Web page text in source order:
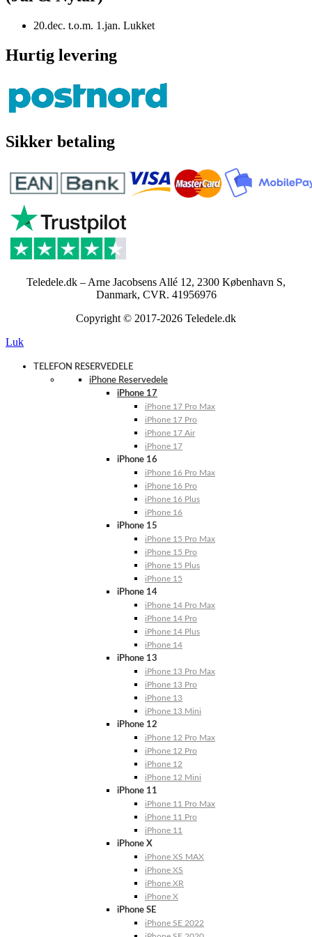
20.dec. t.o.m. 1.jan. Lukket
Hurtig levering
Sikker betaling
Teledele.dk – Arne Jacobsens Allé 12, 2300 København S,
Danmark, CVR. 41956976
Copyright © 2017-2026 Teledele.dk
Luk
TELEFON RESERVEDELE
iPhone Reservedele
iPhone 17
iPhone 17 Pro Max
iPhone 17 Pro
iPhone 17 Air
iPhone 17
iPhone 16
iPhone 16 Pro Max
iPhone 16 Pro
iPhone 16 Plus
iPhone 16
iPhone 15
iPhone 15 Pro Max
iPhone 15 Pro
iPhone 15 Plus
iPhone 15
iPhone 14
iPhone 14 Pro Max
iPhone 14 Pro
iPhone 14 Plus
iPhone 14
iPhone 13
iPhone 13 Pro Max
iPhone 13 Pro
iPhone 13
iPhone 13 Mini
iPhone 12
iPhone 12 Pro Max
iPhone 12 Pro
iPhone 12
iPhone 12 Mini
iPhone 11
iPhone 11 Pro Max
iPhone 11 Pro
iPhone 11
iPhone X
iPhone XS MAX
iPhone XS
iPhone XR
iPhone X
iPhone SE
iPhone SE 2022